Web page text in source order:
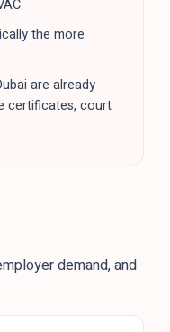
the more
are already
certificates, court
demand, and